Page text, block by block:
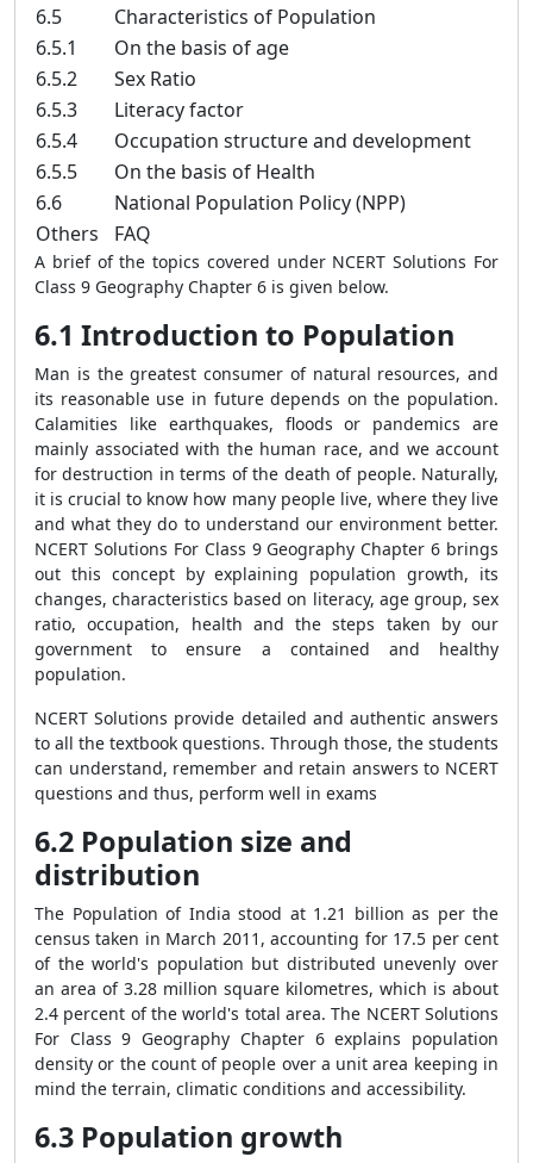
6.5
Characteristics of Population
6.5.1
On the basis of age
6.5.2
Sex Ratio
6.5.3
Literacy factor
6.5.4
Occupation structure and development
6.5.5
On the basis of Health
6.6
National Population Policy (NPP)
Others
FAQ
A brief of the topics covered under NCERT Solutions For
Class 9 Geography Chapter 6 is given below.
6.1 Introduction to Population
Man is the greatest consumer of natural resources, and
its reasonable use in future depends on the population.
Calamities like earthquakes, floods or pandemics are
mainly associated with the human race, and we account
for destruction in terms of the death of people. Naturally,
it is crucial to know how many people live, where they live
and what they do to understand our environment better.
NCERT Solutions For Class 9 Geography Chapter 6 brings
out this concept by explaining population growth, its
changes, characteristics based on literacy, age group, sex
ratio, occupation, health and the steps taken by our
government to ensure a contained and healthy
population.
NCERT Solutions provide detailed and authentic answers
to all the textbook questions. Through those, the students
can understand, remember and retain answers to NCERT
questions and thus, perform well in exams
6.2 Population size and
distribution
The Population of India stood at 1.21 billion as per the
census taken in March 2011, accounting for 17.5 per cent
of the world's population but distributed unevenly over
an area of 3.28 million square kilometres, which is about
2.4 percent of the world's total area. The NCERT Solutions
For Class 9 Geography Chapter 6 explains population
density or the count of people over a unit area keeping in
mind the terrain, climatic conditions and accessibility.
6.3 Population growth